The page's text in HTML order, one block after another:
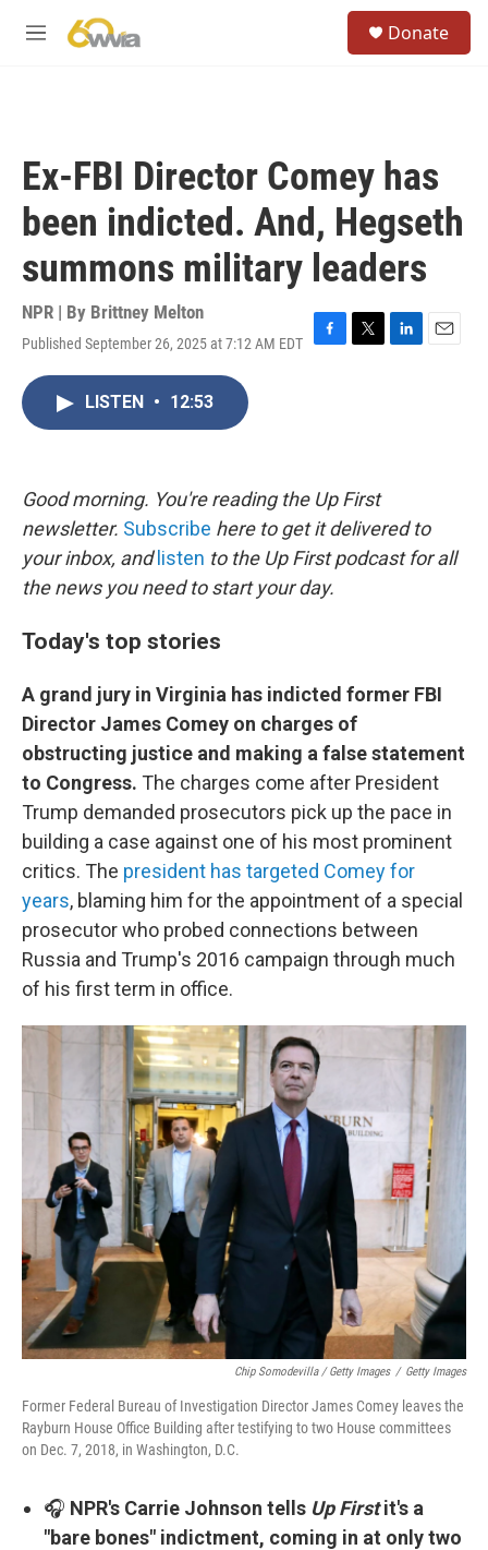
M
Donate
Ex-FBI Director Comey has
been indicted. And, Hegseth
summons military leaders
NPR | By Brittney Melton
Published September 26, 2025 at 7:12 AM EDT
F
k
T
L
E
LISTEN • 12:53
Good morning. You're reading the Up First
newsletter. Subscribe here to get it delivered to
your inbox, and listen to the Up First podcast for all
the news you need to start your day.
Today's top stories
A grand jury in Virginia has indicted former FBI
Director James Comey on charges of
obstructing justice and making a false statement
to Congress. The charges come after President
Trump demanded prosecutors pick up the pace in
building a case against one of his most prominent
critics. The president has targeted Comey for
years, blaming him for the appointment of a special
prosecutor who probed connections between
Russia and Trump's 2016 campaign through much
of his first term in office.
Chip Somodevilla / Getty Images / Getty Images
Former Federal Bureau of Investigation Director James Comey leaves the
Rayburn House Office Building after testifying to two House committees
on Dec. 7, 2018, in Washington, D.C.
🎧 NPR's Carrie Johnson tells Up Firstit's a
"bare bones" indictment, coming in at only two